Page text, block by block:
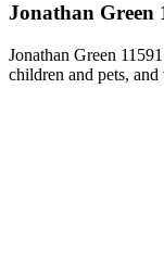
Jonathan Green
Jonathan Green
children and pets,